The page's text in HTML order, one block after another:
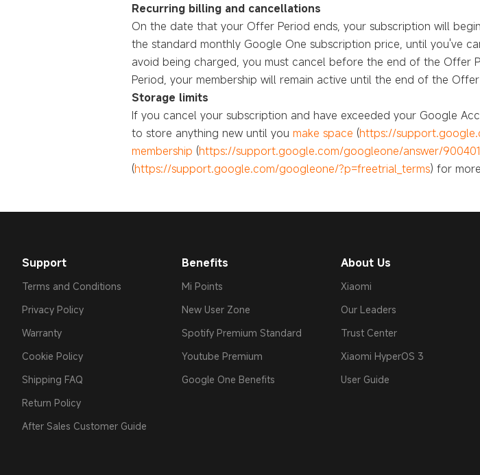
Recurring billing and cancellations
On the date that your Offer Period ends, your subscription will
the standard monthly Google One subscription price, until you've
avoid being charged, you must cancel before the end of the Offer
Period, your membership will remain active until the end of the
Storage limits
If you cancel your subscription and have exceeded your Google
to store anything new until you make space (https://
membership (https://support.google.com/googleone/answer/
(https://support.google.com/googleone/?p=freetrial_terms) for
Support
Terms and Conditions
Privacy Policy
Warranty
Cookie Policy
Shipping FAQ
Return Policy
After Sales Customer Guide
Benefits
Mi Points
New User Zone
Spotify Premium Standard
Youtube Premium
Google One Benefits
About Us
Xiaomi
Our Leaders
Trust Center
Xiaomi HyperOS 3
User Guide